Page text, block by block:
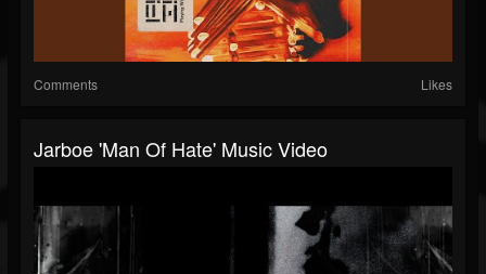
Comments Likes
Jarboe 'Man Of Hate' Music Video